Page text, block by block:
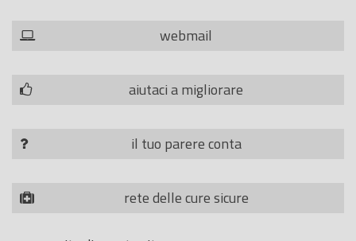
webmail
aiutaci a migliorare
il tuo parere conta
rete delle cure sicure